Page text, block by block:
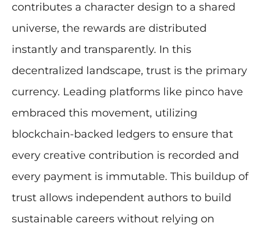
contributes a character design to a shared
universe, the rewards are distributed
instantly and transparently. In this
decentralized landscape, trust is the primary
currency. Leading platforms like pinco have
embraced this movement, utilizing
blockchain-backed ledgers to ensure that
every creative contribution is recorded and
every payment is immutable. This buildup of
trust allows independent authors to build
sustainable careers without relying on